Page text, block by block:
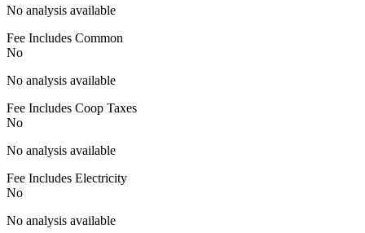
No analysis available
Fee Includes Common
No
No analysis available
Fee Includes Coop Taxes
No
No analysis available
Fee Includes Electricity
No
No analysis available